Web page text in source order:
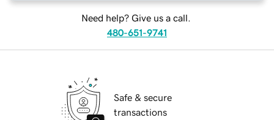
Need help? Give us a call.
480-651-9741
Safe & secure
transactions